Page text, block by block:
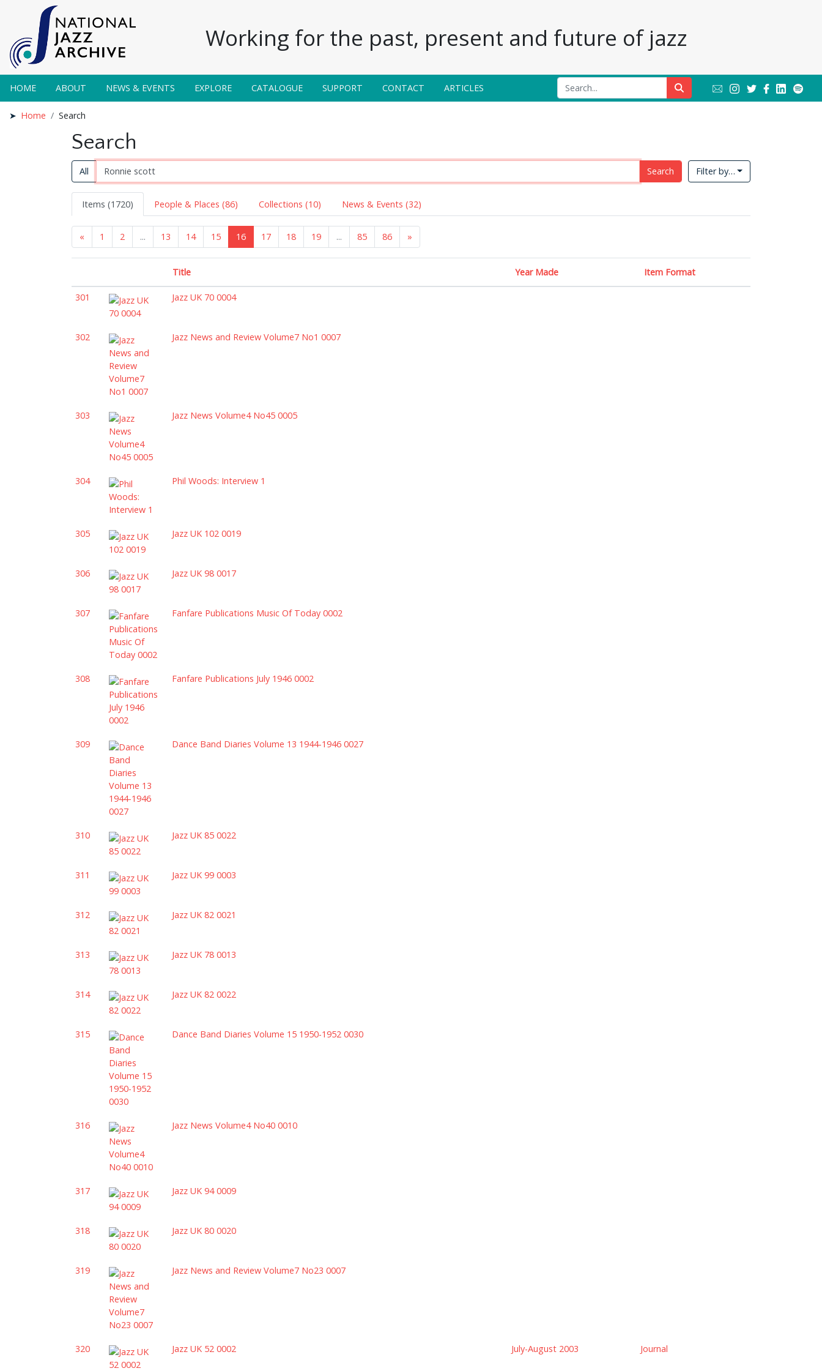
Working for the past, present and future of jazz
HOME ABOUT NEWS & EVENTS EXPLORE CATALOGUE SUPPORT CONTACT ARTICLES
Home Search
Search
All Search Filter by…
Items (1720) People & Places (86) Collections (10) News & Events (32)
« 1 2 ... 13 14 15 16 17 18 19 ... 85 86 »
Title Year Made Item Format
301 Jazz UK 70 0004
302 Jazz News and Review Volume7 No1 0007
303 Jazz News Volume4 No45 0005
304 Phil Woods: Interview 1
305 Jazz UK 102 0019
306 Jazz UK 98 0017
307 Fanfare Publications Music Of Today 0002
308 Fanfare Publications July 1946 0002
309 Dance Band Diaries Volume 13 1944-1946 0027
310 Jazz UK 85 0022
311 Jazz UK 99 0003
312 Jazz UK 82 0021
313 Jazz UK 78 0013
314 Jazz UK 82 0022
315 Dance Band Diaries Volume 15 1950-1952 0030
316 Jazz News Volume4 No40 0010
317 Jazz UK 94 0009
318 Jazz UK 80 0020
319 Jazz News and Review Volume7 No23 0007
320 Jazz UK 52 0002 July-August 2003 Journal